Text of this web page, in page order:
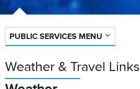
PUBLIC SERVICES MENU
Weather & Travel Links